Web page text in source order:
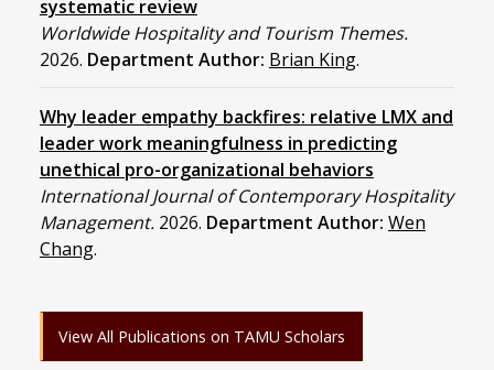
systematic review
Worldwide Hospitality and Tourism Themes.
2026. Department Author: Brian King.
Why leader empathy backfires: relative LMX and
leader work meaningfulness in predicting
unethical pro-organizational behaviors
International Journal of Contemporary Hospitality
Management.2026. Department Author: Wen
Chang.
View All Publications on TAMU Scholars